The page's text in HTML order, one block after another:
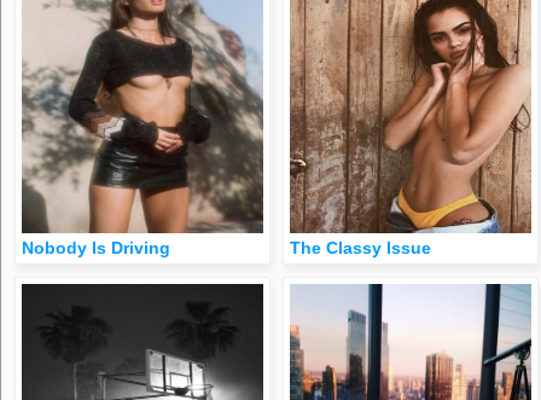
Nobody Is Driving The Classy Issue